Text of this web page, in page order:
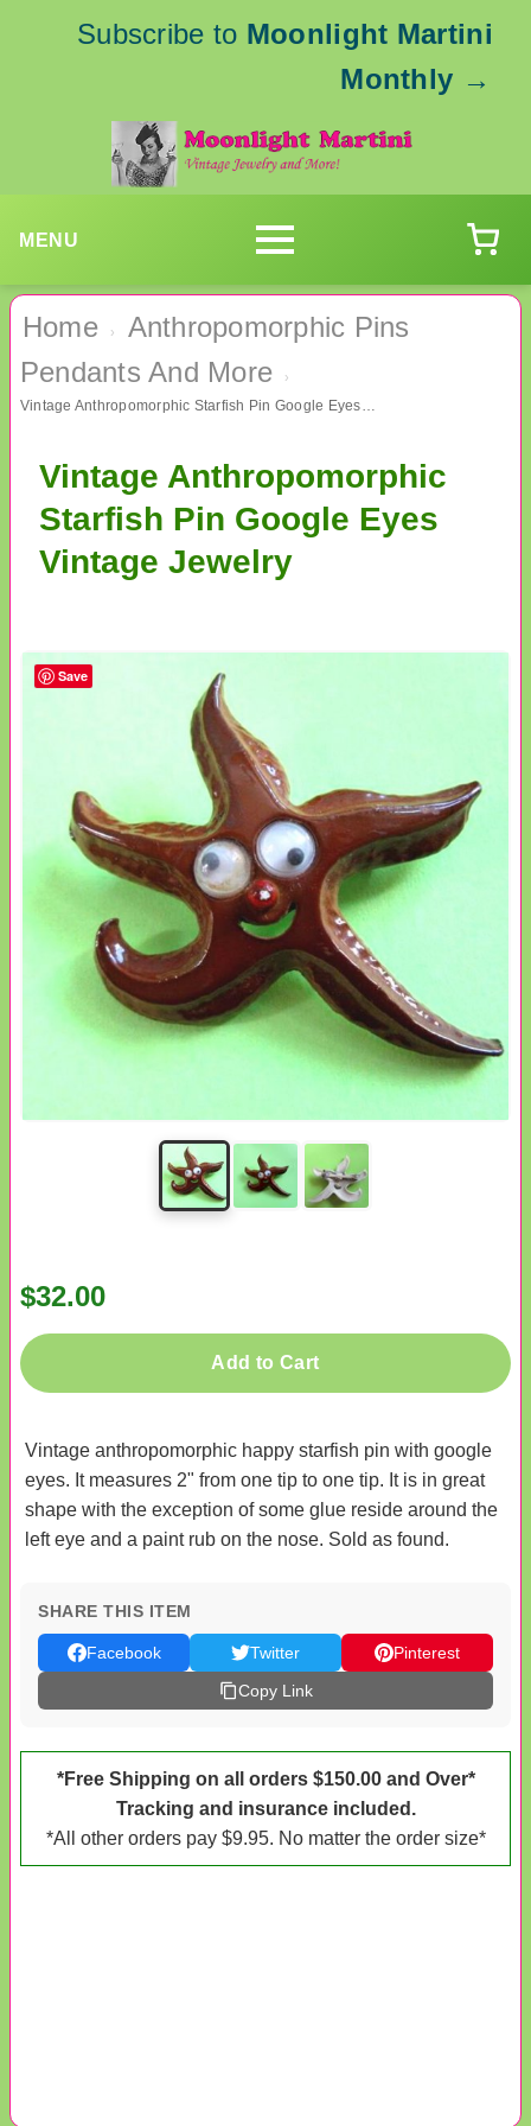
Subscribe to Moonlight Martini
Monthly →
MENU
Home ›
Anthropomorphic Pins
Pendants And More
›
Vintage Anthropomorphic Starfish Pin Google Eyes Vintage Jewelry
Vintage Anthropomorphic
Starfish Pin Google Eyes
Vintage Jewelry
$32.00
Add to Cart
Vintage anthropomorphic happy starfish pin with google
eyes. It measures 2" from one tip to one tip. It is in great
shape with the exception of some glue reside around the
left eye and a paint rub on the nose. Sold as found.
SHARE THIS ITEM
Facebook Twitter
Pinterest
Copy Link
*Free Shipping on all orders $150.00 and Over*
Tracking and insurance included.
*All other orders pay $9.95. No matter the order size*
Save